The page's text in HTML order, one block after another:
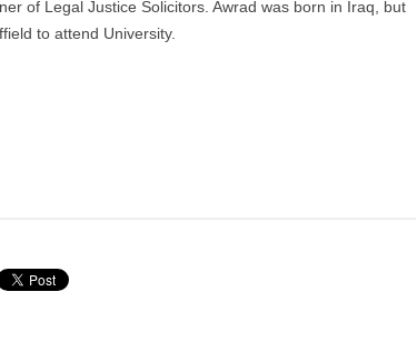
of Legal Justice Solicitors. Awrad was born in Iraq, but
to attend University.